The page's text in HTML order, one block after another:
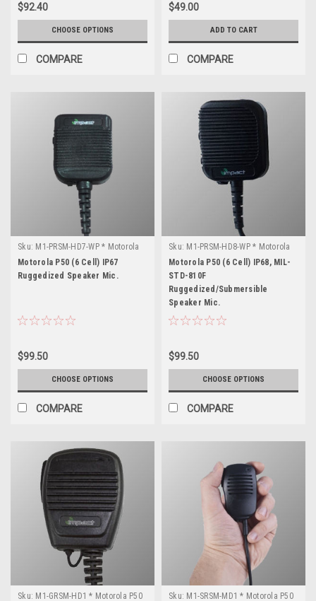
$92.40
CHOOSE OPTIONS
COMPARE
$49.00
ADD TO CART
COMPARE
Sku: M1-PRSM-HD7-WP * Motorola
P50 (6 Cell)
Motorola P50 (6 Cell) IP67
Ruggedized Speaker Mic.
$99.50
CHOOSE OPTIONS
COMPARE
Sku: M1-PRSM-HD8-WP * Motorola
P50 (6 Cell)
Motorola P50 (6 Cell) IP68, MIL-
STD-810F
Ruggedized/Submersible
Speaker Mic.
$99.50
CHOOSE OPTIONS
COMPARE
Sku: M1-GRSM-HD1 * Motorola P50
Sku: M1-SRSM-MD1 * Motorola P50